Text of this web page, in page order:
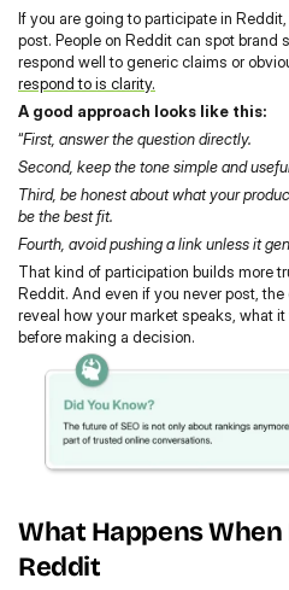
If you are going to participate in
post. People on Reddit can spot brand
respond well to generic claims or
respond to is clarity.
A good approach looks like this:
“First, answer the question directly.
Second, keep the tone simple and
Third, be honest about what your
be the best fit.
Fourth, avoid pushing a link unless it
That kind of participation builds more
Reddit. And even if you never post,
reveal how your market speaks, what
before making a decision.
What Happens
Reddit